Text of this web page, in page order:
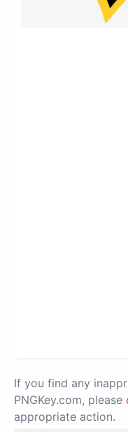
If you find any
PNGKey.com, please
appropriate action.